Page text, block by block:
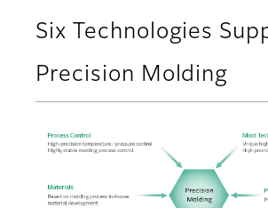
Six Technologies
Precision Molding